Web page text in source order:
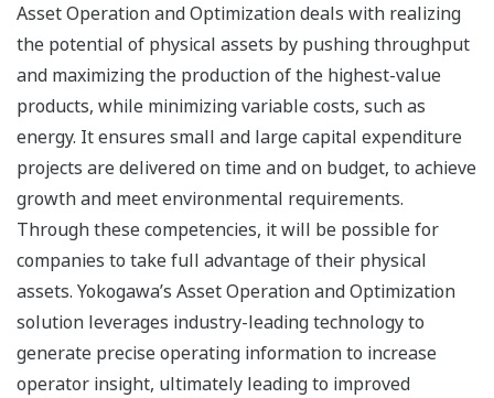
Asset Operation and Optimization deals with realizing
the potential of physical assets by pushing throughput
and maximizing the production of the highest-value
products, while minimizing variable costs, such as
energy. It ensures small and large capital expenditure
projects are delivered on time and on budget, to achieve
growth and meet environmental requirements.
Through these competencies, it will be possible for
companies to take full advantage of their physical
assets. Yokogawa’s Asset Operation and Optimization
solution leverages industry-leading technology to
generate precise operating information to increase
operator insight, ultimately leading to improved